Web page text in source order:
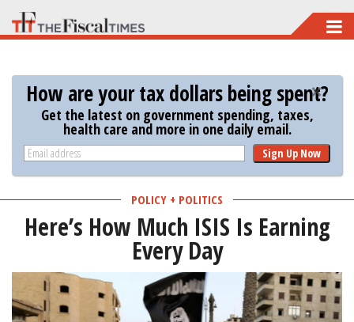
Skip
to
main
content
How are your tax dollars being spent?
Get the latest on government spending, taxes,
health care and more in one daily email.
Sign Up Now
POLICY + POLITICS
Here’s How Much ISIS Is Earning
Every Day